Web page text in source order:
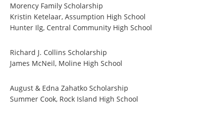
Morency Family Scholarship
Kristin Ketelaar, Assumption High School
Hunter Ilg, Central Community High School
Richard J. Collins Scholarship
James McNeil, Moline High School
August & Edna Zahatko Scholarship
Summer Cook, Rock Island High School